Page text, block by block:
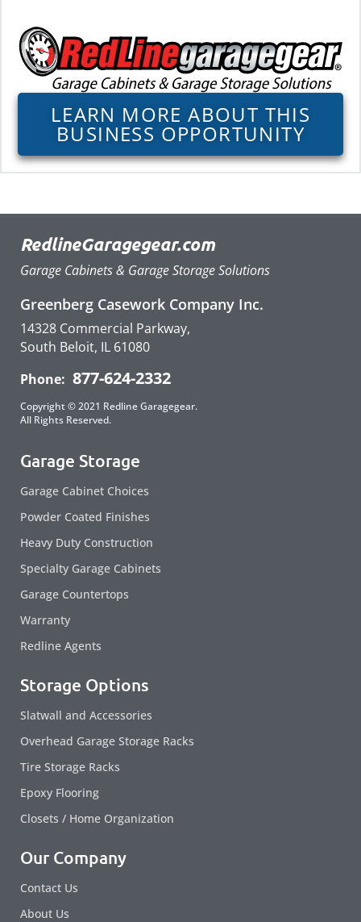
LEARN MORE ABOUT THIS
BUSINESS OPPORTUNITY
RedlineGaragegear.com
Garage Cabinets & Garage Storage Solutions
Greenberg Casework Company Inc.
14328 Commercial Parkway,
South Beloit, IL 61080
Phone: 877-624-2332
Copyright © 2021 Redline Garagegear.
All Rights Reserved.
Garage Storage
Garage Cabinet Choices
Powder Coated Finishes
Heavy Duty Construction
Specialty Garage Cabinets
Garage Countertops
Warranty
Redline Agents
Storage Options
Slatwall and Accessories
Overhead Garage Storage Racks
Tire Storage Racks
Epoxy Flooring
Closets / Home Organization
Our Company
Contact Us
About Us